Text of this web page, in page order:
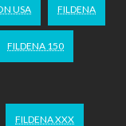
USA FILDENA
FILDENA 150
FILDENA XXX